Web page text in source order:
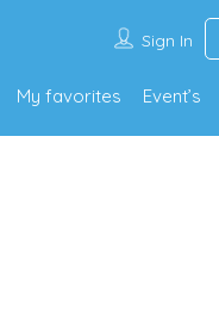
Sign In
My favorites Event’s